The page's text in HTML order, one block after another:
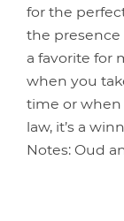
for the
the presence
a favorite for
when you
time or
law, it’s a
Notes: Oud